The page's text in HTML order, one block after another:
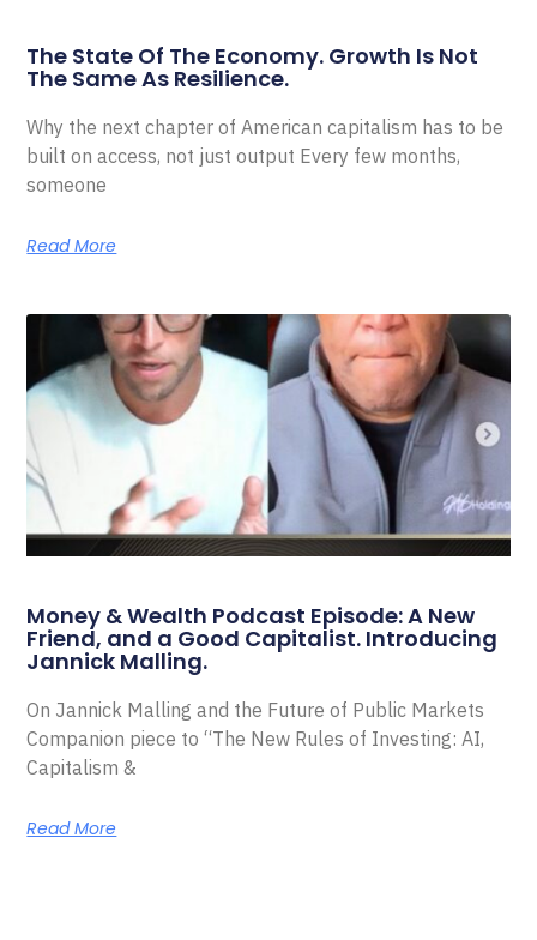
The State Of The Economy. Growth Is Not
The Same As Resilience.
Why the next chapter of American capitalism has to be
built on access, not just output Every few months,
someone
Read More
Money & Wealth Podcast Episode: A New
Friend, and a Good Capitalist. Introducing
Jannick Malling.
On Jannick Malling and the Future of Public Markets
Companion piece to “The New Rules of Investing: AI,
Capitalism &
Read More